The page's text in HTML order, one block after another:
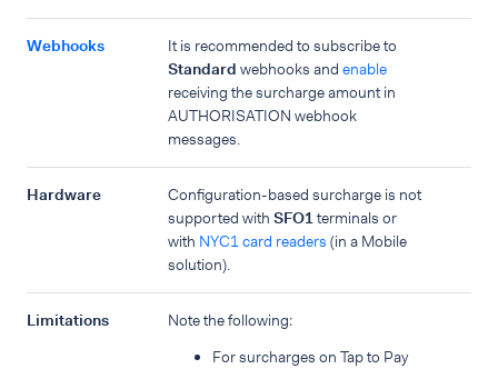
Webhooks
It is recommended to subscribe to
Standard webhooks and enable
receiving the surcharge amount in
AUTHORISATION webhook
messages.
Hardware
Configuration-based surcharge is not
supported with SFO1terminals or
with NYC1 card readers (in a Mobile
solution).
Limitations
Note the following:
For surcharges on Tap to Pay